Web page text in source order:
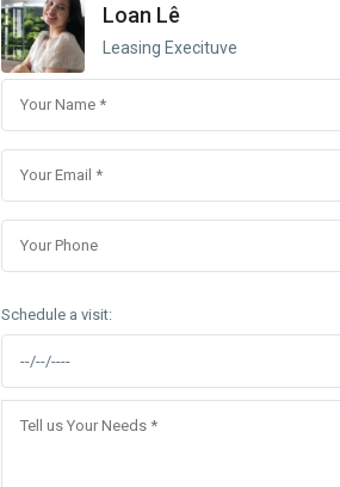
D’capitale Tower
Sungrand City Thuy Khue
Sungrand City Ancora
Loan Lê
Leasing Execituve
Schedule a visit: